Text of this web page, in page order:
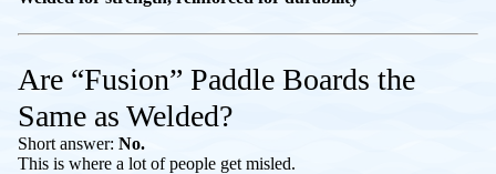
Are “Fusion” Paddle Boards the
Same as Welded?
Short answer: No.
This is where a lot of people get misled.